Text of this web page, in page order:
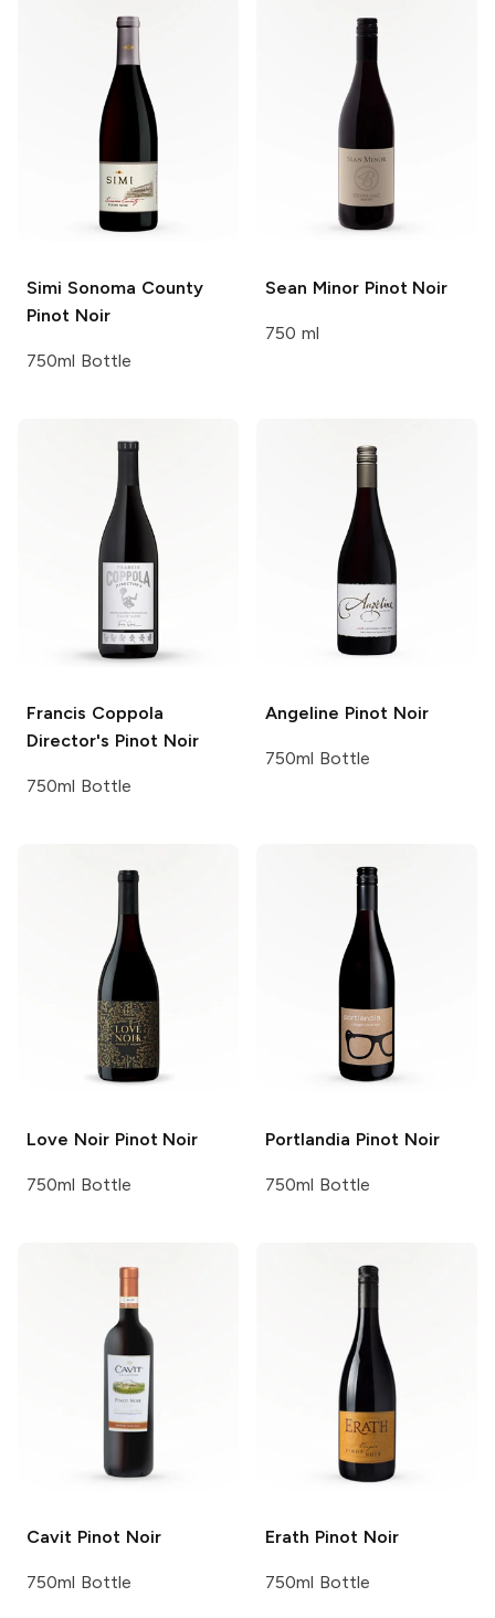
Simi Sonoma County
Pinot Noir
750ml Bottle
Sean MinorPinot Noir
750 ml
Francis Coppola
Director's Pinot Noir
750ml Bottle
Angeline Pinot Noir
750ml Bottle
Love NoirPinot Noir
750ml Bottle
Portlandia Pinot Noir
750ml Bottle
Cavit Pinot Noir
750ml Bottle
Erath Pinot Noir
750ml Bottle